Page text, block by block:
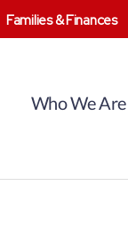
Families & Finances
Who We Are